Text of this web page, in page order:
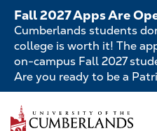
Skip
main
content
Fall 2027 Apps Are
Cumberlands students
college is worth it! The
on-campus Fall 2027
Are you ready to be a